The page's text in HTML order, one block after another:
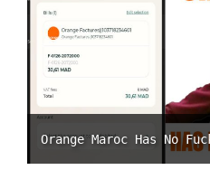
Orange Maroc Has No